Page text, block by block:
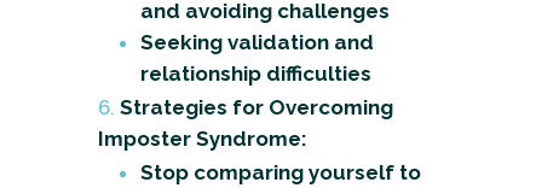
and avoiding challenges
Seeking validation and
relationship difficulties
Strategies for Overcoming
Imposter Syndrome:
Stop comparing yourself to